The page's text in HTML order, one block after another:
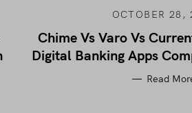
OCTOBER 28,
Chime Vs Varo Vs
Digital Banking Apps
Read